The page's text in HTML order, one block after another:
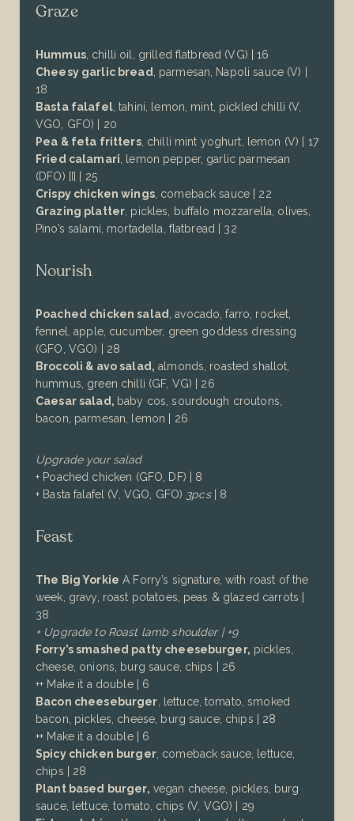
Graze
Hummus, chilli oil, grilled flatbread (VG) | 16
Cheesy garlic bread
, parmesan, Napoli sauce (V) |
18
Basta falafel, tahini, lemon, mint, pickled chilli (V,
VGO, GFO) | 20
Pea & feta fritters, chilli mint yoghurt, lemon (V) | 17
Fried calamari , lemon pepper, garlic parmesan
(DFO) [I] | 25
Crispy chicken wings, comeback sauce | 22
Grazing platter , pickles, buffalo mozzarella, olives,
Pino’s salami, mortadella, flatbread | 32
Nourish
Poached chicken salad
, avocado, farro, rocket,
fennel, apple, cucumber, green goddess dressing
(GFO, VGO) | 28
Broccoli & avo salad, almonds, roasted shallot,
hummus, green chilli (GF, VG) | 26
Caesar salad , baby cos, sourdough croutons,
bacon, parmesan, lemon
| 26
Upgrade your salad
+ Poached chicken (GFO, DF) | 8
+ Basta falafel (V, VGO, GFO) 3pcs| 8
Feast
The Big Yorkie A Forry’s signature, with roast of the
week, gravy, roast potatoes, peas & glazed carrots |
38
+ Upgrade to Roast lamb shoulder | +9
Forry’s smashed patty cheeseburger, pickles,
cheese, onions, burg sauce, chips | 26
++ Make it a double | 6
Bacon cheeseburger
lettuce, tomato, smoked
bacon, pickles, cheese, burg sauce, chips | 28
++ Make it a double | 6
Spicy chicken burger, comeback sauce, lettuce,
chips | 28
Plant based burger, vegan cheese, pickles, burg
sauce, lettuce, tomato, chips (V, VGO) | 29